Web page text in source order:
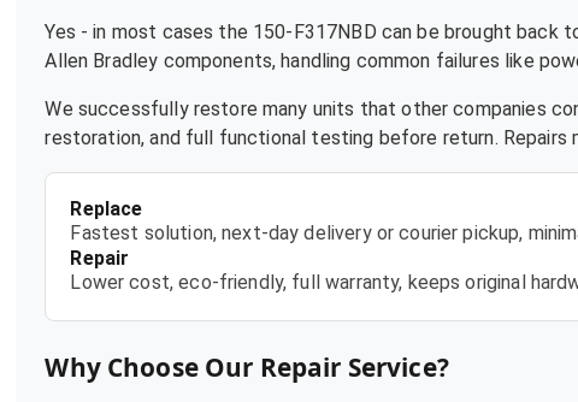
Yes - in most cases the 150-F317NBD can be brought back
Allen Bradley components, handling common failures like
We successfully restore many units that other companies
restoration, and full functional testing before return. Repairs
Replace
Fastest solution, next-day delivery or courier pickup,
Repair
Lower cost, eco-friendly, full warranty, keeps original
Why Choose Our Repair Service?